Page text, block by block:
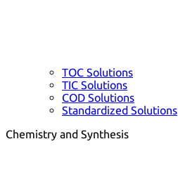
TOC Solutions
TIC Solutions
COD Solutions
Standardized Solutions
Chemistry and Synthesis